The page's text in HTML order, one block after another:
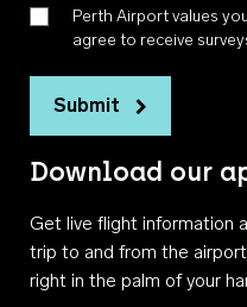
Perth Airport values
agree to receive
Submit
Download our
Get live flight information
trip to and from the
right in the palm of your